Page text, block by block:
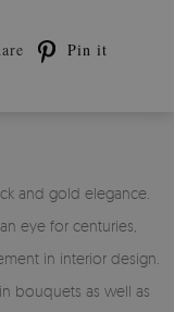
Pin it
and gold elegance.
eye for centuries,
in interior design.
bouquets as well as